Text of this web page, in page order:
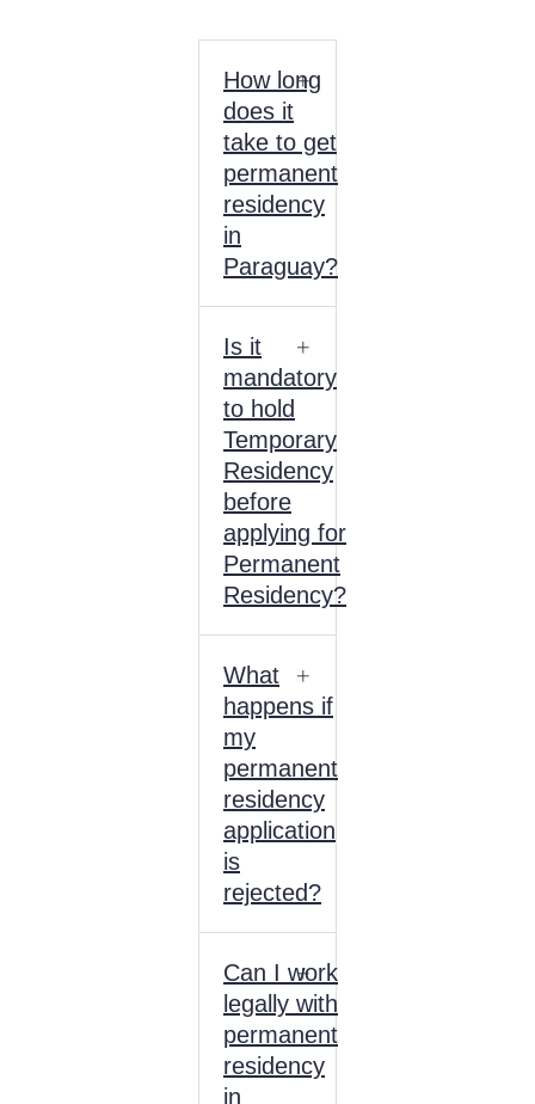
How long
does it
take to get
permanent
residency
in
Paraguay?
Is it
mandatory
to hold
Temporary
Residency
before
applying for
Permanent
Residency?
What
happens if
my
permanent
residency
application
is
rejected?
Can I work
legally with
permanent
residency
in